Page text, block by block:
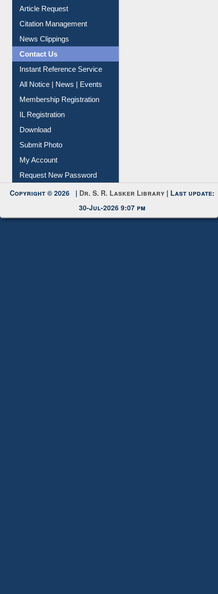
Information Literacy
Article Request
Citation Management
News Clippings
Contact Us
Instant Reference Service
All Notice | News | Events
Membership Registration
IL Registration
Download
Submit Photo
My Account
Request New Password
Copyright © 2026 |Dr. S. R. Lasker Library